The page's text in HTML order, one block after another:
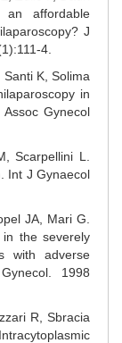
affordable
J
4.
K, Solima
in
Gynecol
Scarpellini L.
Int J Gynaecol
JA, Mari G.
the severely
with adverse
1998
R, Sbracia